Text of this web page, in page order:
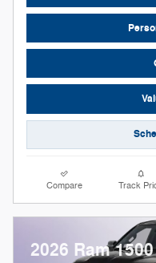
Compare Track
2026 Ram 1500